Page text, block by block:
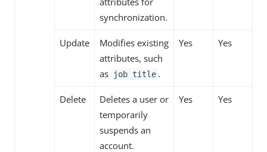
synchronization.
Update
Modifies existing
attributes, such
as
job title .
Yes Yes
Delete
Deletes a user or
temporarily
suspends an
account.
Yes Yes